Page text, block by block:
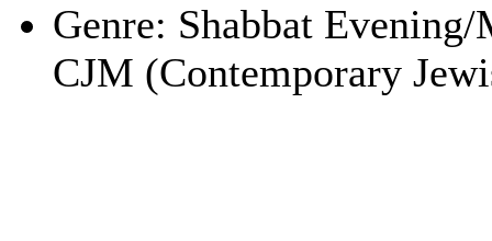
Genre: Shabbat
CJM (Contemporary